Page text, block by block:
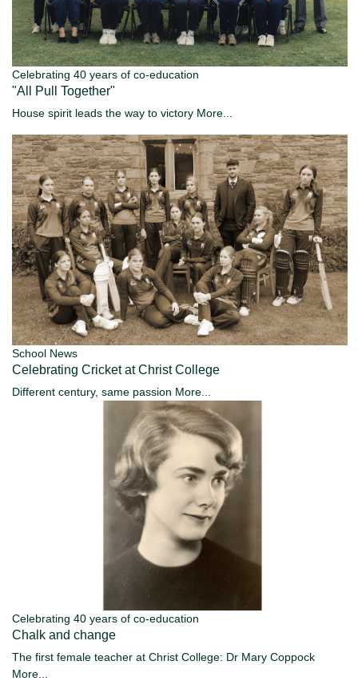
Celebrating 40 years of co-education
"All Pull Together"
House spirit leads the way to victory More...
School News
Celebrating Cricket at Christ College
Different century, same passion More...
Celebrating 40 years of co-education
Chalk and change
The first female teacher at Christ College: Dr Mary Coppock
More...